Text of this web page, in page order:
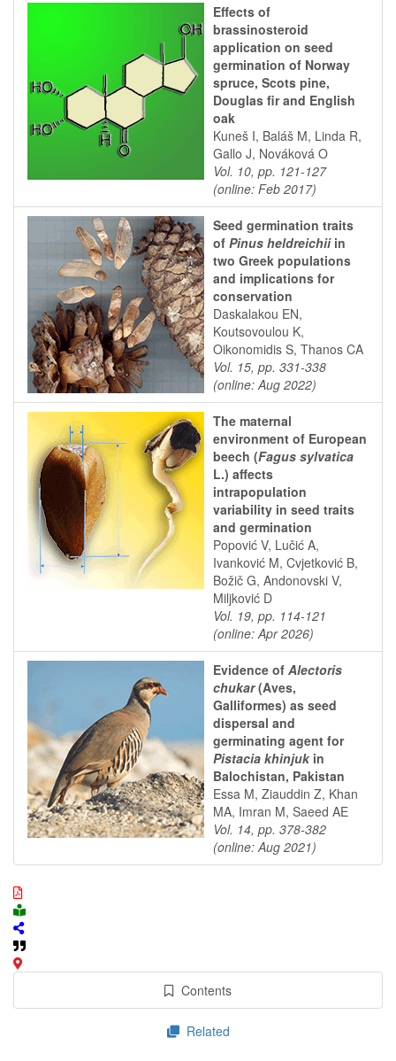
Effects of
brassinosteroid
application on seed
germination of Norway
spruce, Scots pine,
Douglas fir and English
oak
Kuneš I, Baláš M, Linda R,
Gallo J, Nováková O
Vol. 10, pp. 121-127
(online: Feb 2017)
Seed germination traits
of Pinus heldreichiiin
two Greek populations
and implications for
conservation
Daskalakou EN,
Koutsovoulou K,
Oikonomidis S, Thanos CA
Vol. 15, pp. 331-338
(online: Aug 2022)
The maternal
environment of European
beech (Fagus sylvatica
L.) affects
intrapopulation
variability in seed traits
and germination
Popović V, Lučić A,
Ivanković M, Cvjetković B,
Božič G, Andonovski V,
Miljković D
Vol. 19, pp. 114-121
(online: Apr 2026)
Evidence of Alectoris
chukar(Aves,
Galliformes) as seed
dispersal and
germinating agent for
Pistacia khinjukin
Balochistan, Pakistan
Essa M, Ziauddin Z, Khan
MA, Imran M, Saeed AE
Vol. 14, pp. 378-382
(online: Aug 2021)
Contents
Related